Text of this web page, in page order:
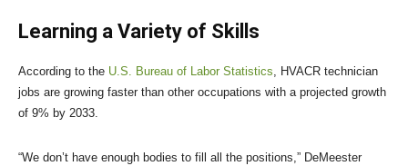
Learning a Variety of Skills
According to the U.S. Bureau of Labor Statistics, HVACR technician
jobs are growing faster than other occupations with a projected growth
of 9% by 2033.
“We don’t have enough bodies to fill all the positions,” DeMeester